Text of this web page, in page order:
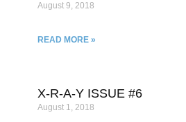
August 9, 2018
READ MORE »
X-R-A-Y ISSUE #6
August 1, 2018